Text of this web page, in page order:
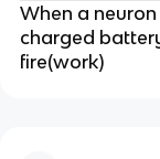
When a
charged
fire(work)